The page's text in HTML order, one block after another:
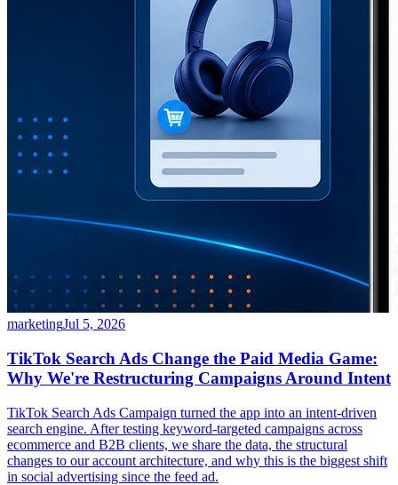
marketingJul 5, 2026
TikTok Search Ads Change the Paid Media Game:
Why We're Restructuring Campaigns Around Intent
TikTok Search Ads Campaign turned the app into an intent-driven
search engine. After testing keyword-targeted campaigns across
ecommerce and B2B clients, we share the data, the structural
changes to our account architecture, and why this is the biggest shift
in social advertising since the feed ad.